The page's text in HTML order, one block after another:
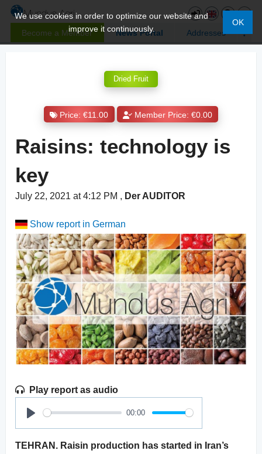
Become a Member News Portal Addresses
We use cookies in order to optimize our website and
improve it continuously.
OK
Dried Fruit
Price: €11.00 Member Price: €0.00
Raisins: technology is
key
July 22, 2021 at 4:12 PM , Der AUDITOR
Show report in German
Play report as audio
Play
00:00
TEHRAN. Raisin production has started in Iran’s